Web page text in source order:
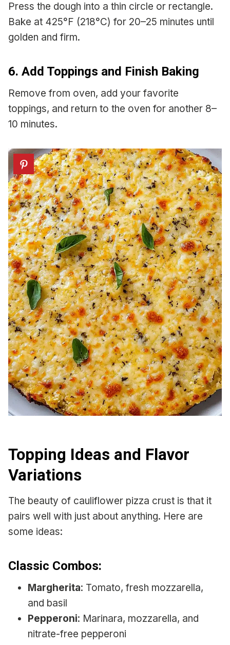
Press the dough into a thin circle or rectangle.
Bake at 425°F (218°C) for 20–25 minutes until
golden and firm.
6. Add Toppings and Finish Baking
Remove from oven, add your favorite
toppings, and return to the oven for another 8–
10 minutes.
Topping Ideas and Flavor
Variations
The beauty of cauliflower pizza crust is that it
pairs well with just about anything. Here are
some ideas:
Classic Combos:
Margherita: Tomato, fresh mozzarella,
and basil
Pepperoni: Marinara, mozzarella, and
nitrate-free pepperoni